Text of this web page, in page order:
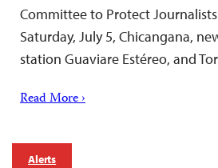
Committee to Protect
Saturday, July 5, Chicangana,
station Guaviare Estéreo, and
Read More ›
Alerts